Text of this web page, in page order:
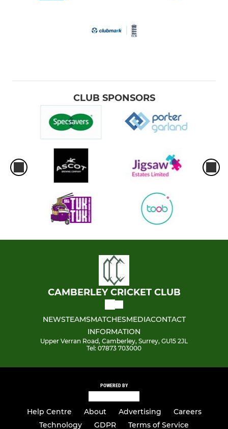
CLUB SPONSORS
CAMBERLEY CRICKET CLUB
NEWSTEAMSMATCHESMEDIACONTACT
INFORMATION
Upper Verran Road, Camberley, Surrey, GU15 2JL
Tel: 07873 703000
POWERED BY
Help Centre About Advertising
Careers
Technology
GDPR Terms of Service